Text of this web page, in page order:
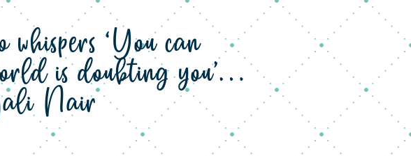
‘You can
is doubting you’…
Nair